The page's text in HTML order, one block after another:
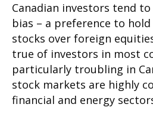
Canadian investors tend
bias – a preference to
stocks over foreign
true of investors in most
particularly troubling in
stock markets are highly
financial and energy